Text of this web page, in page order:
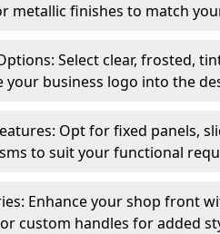
metallic finishes to match
Select clear, frosted,
your business logo into the
Opt for fixed panels,
to suit your functional
Enhance your shop front
custom handles for added